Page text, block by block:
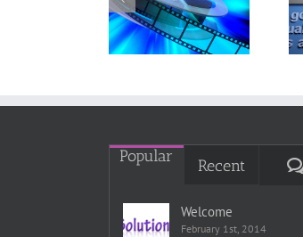
Page From a
WordPress
Menu
Popular Recent
Welcome
February 1st, 2014